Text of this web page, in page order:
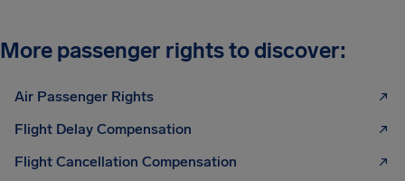
More passenger rights to discover:
Air Passenger Rights
Flight Delay Compensation
Flight Cancellation Compensation